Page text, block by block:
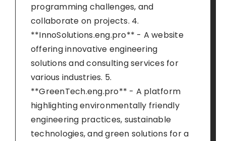
programming challenges, and
collaborate on projects. 4.
**InnoSolutions.eng.pro** - A website
offering innovative engineering
solutions and consulting services for
various industries. 5.
**GreenTech.eng.pro** - A platform
highlighting environmentally friendly
engineering practices, sustainable
technologies, and green solutions for a